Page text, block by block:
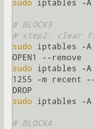
sudo iptables -A
# BLOCK3
# step2: clear
sudo iptables -A
sudo iptables -A
1255 -m recent --
sudo iptables -A
# BLOCK4